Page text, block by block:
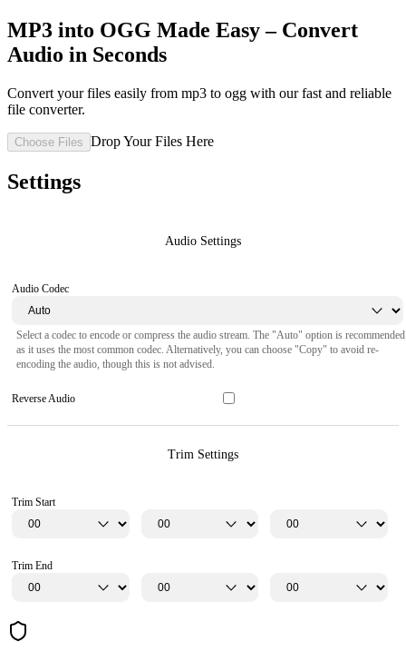
MP3 into OGG Made Easy – Convert
Audio in Seconds
Convert your files easily from mp3 to ogg with our fast and reliable
file converter.
Choose Files Drop Your Files Here
Settings
Audio Settings
Audio Codec
Select a codec to encode or compress the audio stream. The "Auto" option is recommended
as it uses the most common codec. Alternatively, you can choose "Copy" to avoid re-
encoding the audio, though this is not advised.
Reverse Audio
Trim Settings
Trim Start
Trim End